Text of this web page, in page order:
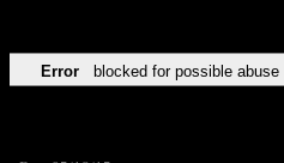
Error blocked for possible abuse